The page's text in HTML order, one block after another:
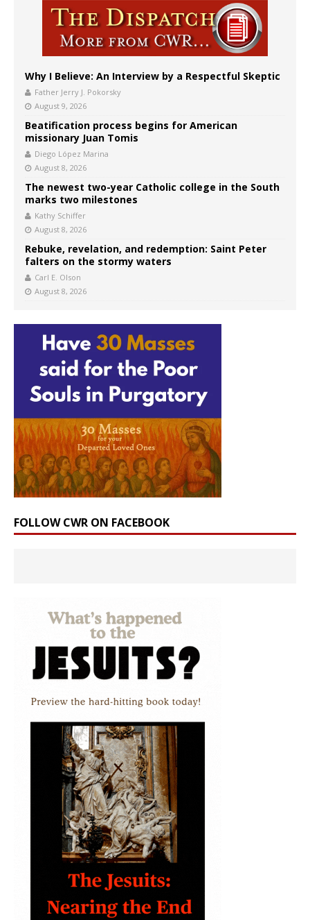
Why I Believe: An Interview by a Respectful Skeptic
Father Jerry J. Pokorsky
August 9, 2026
Beatification process begins for American
missionary Juan Tomis
Diego López Marina
August 8, 2026
The newest two-year Catholic college in the South
marks two milestones
Kathy Schiffer
August 8, 2026
Rebuke, revelation, and redemption: Saint Peter
falters on the stormy waters
Carl E. Olson
August 8, 2026
FOLLOW CWR ON FACEBOOK